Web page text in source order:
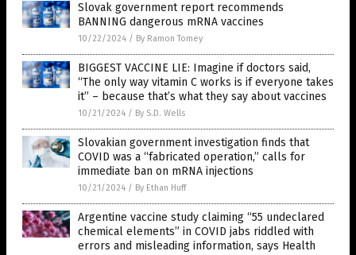
Slovak government report recommends
BANNING dangerous mRNA vaccines
10/22/2024 / By Ramon Tomey
BIGGEST VACCINE LIE: Imagine if doctors said,
“The only way vitamin C works is if everyone takes
it” – because that’s what they say about vaccines
10/21/2024 / By S.D. Wells
Slovakian government investigation finds that
COVID was a “fabricated operation,” calls for
immediate ban on mRNA injections
10/21/2024 / By Ethan Huff
Argentine vaccine study claiming “55 undeclared
chemical elements” in COVID jabs riddled with
errors and misleading information, says Health